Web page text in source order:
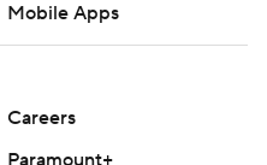
Mobile Apps
Careers
Paramount+